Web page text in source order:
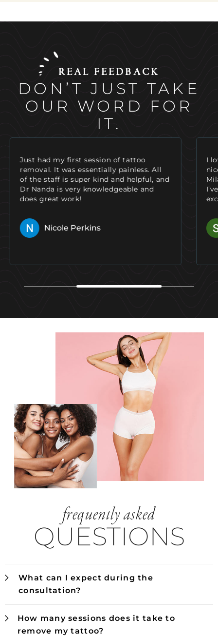
REAL FEEDBACK
DON’T JUST TAKE
OUR WORD FOR
IT.
I love coming here! The staff is always so
nice as soon as you walk in the door.
Mila is a great injector and very helpful.
I’ve also had laser hair removal and saw
excellent results!
Shelby Gilroy
frequently asked
QUESTIONS
What can I expect during the
consultation?
How many sessions does it take to
remove my tattoo?